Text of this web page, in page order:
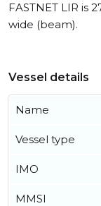
FASTNET LIR is
wide (beam).
Vessel details
Name
Vessel type
IMO
MMSI